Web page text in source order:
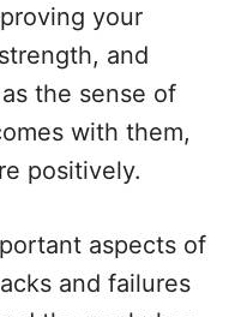
your
and
the sense of
with them,
positively.
aspects of
and failures